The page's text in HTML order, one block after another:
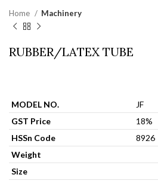
Home Machinery
RUBBER/LATEX TUBE
MODEL NO.
JF
GST Price
18%
HSSn Code
8926
Weight
Size